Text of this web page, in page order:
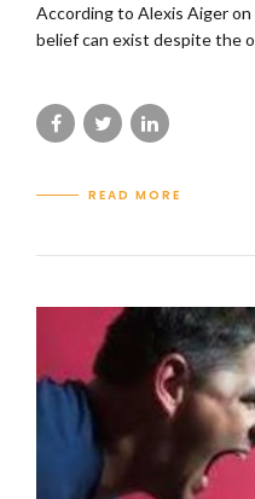
According to Alexis Aiger
belief can exist despite the
READ MORE